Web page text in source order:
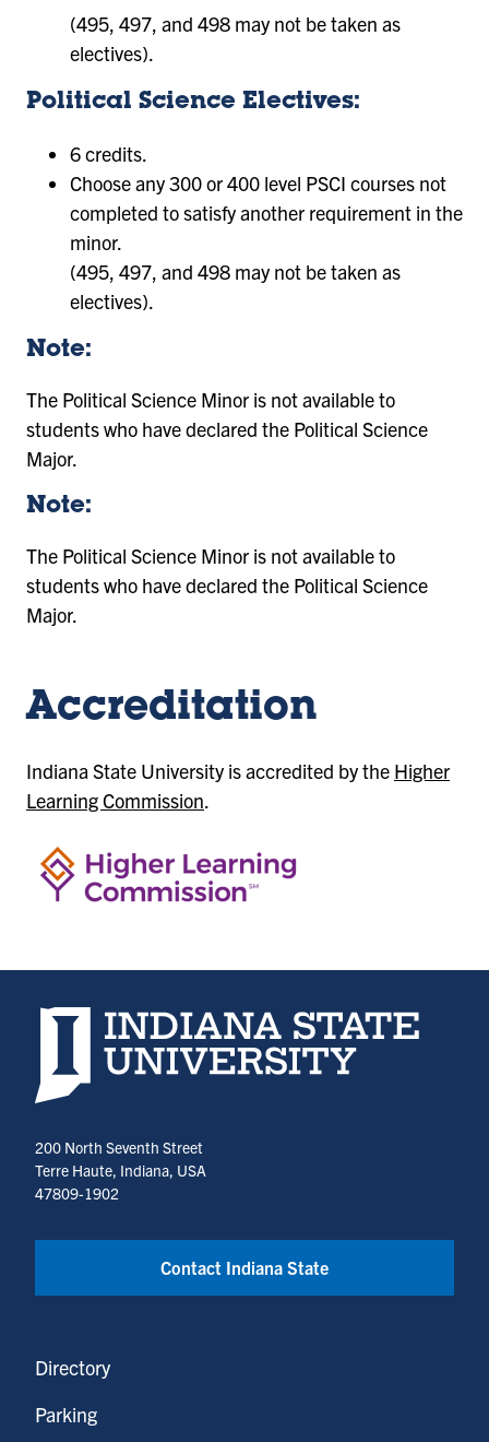
(495, 497, and 498 may not be taken as
electives).
Political Science Electives:
6 credits.
Choose any 300 or 400 level PSCI courses not
completed to satisfy another requirement in the
minor.
(495, 497, and 498 may not be taken as
electives).
Note:
The Political Science Minor is not available to
students who have declared the Political Science
Major.
Note:
The Political Science Minor is not available to
students who have declared the Political Science
Major.
Accreditation
Indiana State University is accredited by the Higher
Learning Commission.
Indiana State University home page
200 North Seventh Street
Terre Haute, Indiana, USA
47809-1902
Contact Indiana State
Directory
Parking